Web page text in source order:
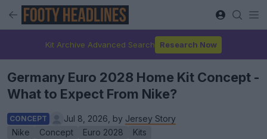
Kit Archive Advanced Search Research Now
Germany Euro 2028 Home Kit Concept -
What to Expect From Nike?
CONCEPT Jul 8, 2026, by Jersey Story
Nike
Concept Euro 2028
Kits